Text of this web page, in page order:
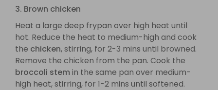
3. Brown chicken
Heat a large deep frypan over high heat until
hot. Reduce the heat to medium-high and cook
the chicken, stirring, for 2-3 mins until browned.
Remove the chicken from the pan. Cook the
broccoli stem in the same pan over medium-
high heat, stirring, for 1-2 mins until softened.